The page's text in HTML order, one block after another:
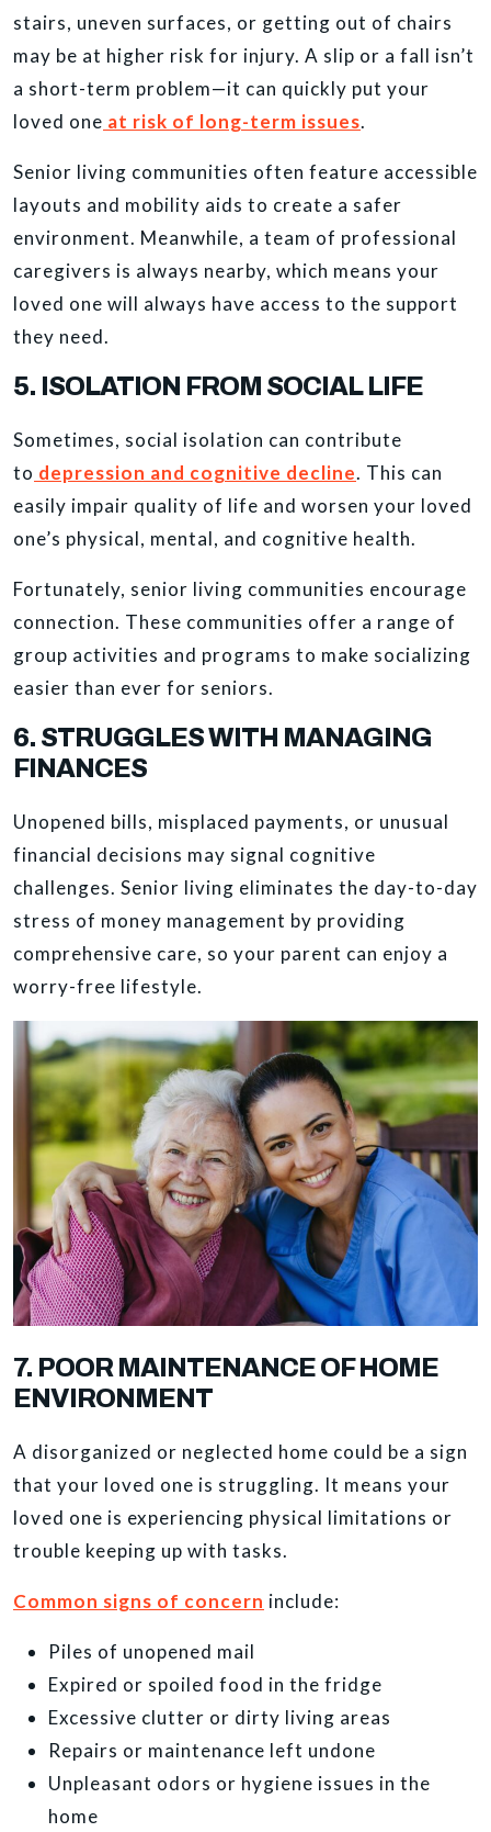
stairs, uneven surfaces, or getting out of chairs
may be at higher risk for injury. A slip or a fall isn’t
a short-term problem—it can quickly put your
loved one at risk of long-term issues.
Senior living communities often feature accessible
layouts and mobility aids to create a safer
environment. Meanwhile, a team of professional
caregivers is always nearby, which means your
loved one will always have access to the support
they need.
5. ISOLATION FROM SOCIAL LIFE
Sometimes, social isolation can contribute
to depression and cognitive decline. This can
easily impair quality of life and worsen your loved
one’s physical, mental, and cognitive health.
Fortunately, senior living communities encourage
connection. These communities offer a range of
group activities and programs to make socializing
easier than ever for seniors.
6. STRUGGLES WITH MANAGING
FINANCES
Unopened bills, misplaced payments, or unusual
financial decisions may signal cognitive
challenges. Senior living eliminates the day-to-day
stress of money management by providing
comprehensive care, so your parent can enjoy a
worry-free lifestyle.
7. POOR MAINTENANCE OF HOME
ENVIRONMENT
A disorganized or neglected home could be a sign
that your loved one is struggling. It means your
loved one is experiencing physical limitations or
trouble keeping up with tasks.
Common signs of concern include:
Piles of unopened mail
Expired or spoiled food in the fridge
Excessive clutter or dirty living areas
Repairs or maintenance left undone
Unpleasant odors or hygiene issues in the
home